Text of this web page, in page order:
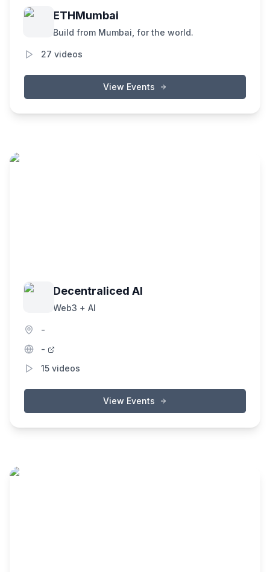
ETHMumbai
Build from Mumbai, for the world.
27 videos
View Events
Decentraliced AI
Web3 + AI
-
-
15 videos
View Events